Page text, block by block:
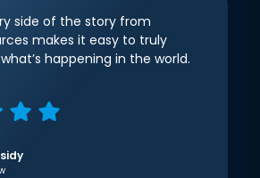
side of the story from
makes it easy to truly
happening in the world.